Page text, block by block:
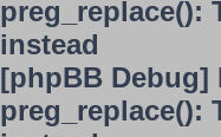
preg_replace():
instead
[phpBB Debug]
preg_replace():